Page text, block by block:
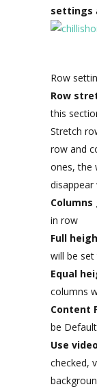
settings
Row
Row
this
Stretch
row and
ones, the
Columns
in row
Full
will be
Equal
columns
Content
be
Use
checked,